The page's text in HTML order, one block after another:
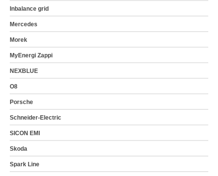
Inbalance grid
Mercedes
Morek
MyEnergi Zappi
NEXBLUE
O8
Porsche
Schneider-Electric
SICON EMI
Skoda
Spark Line